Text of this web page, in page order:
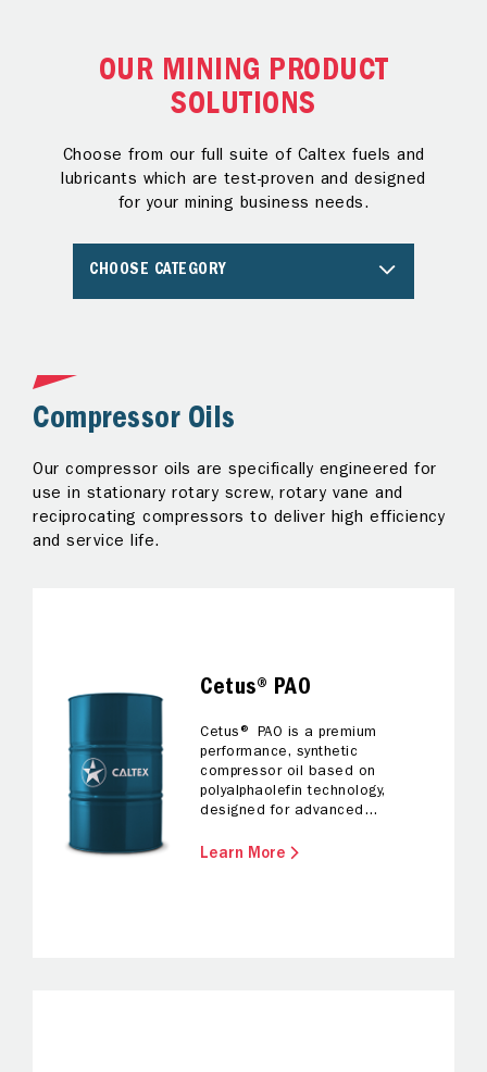
OUR MINING PRODUCT
SOLUTIONS
Choose from our full suite of Caltex fuels and
lubricants which are test-proven and designed
for your mining business needs.
CHOOSE CATEGORY
Compressor Oils
Our compressor oils are specifically engineered for
use in stationary rotary screw, rotary vane and
reciprocating compressors to deliver high efficiency
and service life.
Cetus® PAO
Cetus® PAO is a premium
performance, synthetic
compressor oil based on
polyalphaolefin technology,
designed for advanced
Learn More